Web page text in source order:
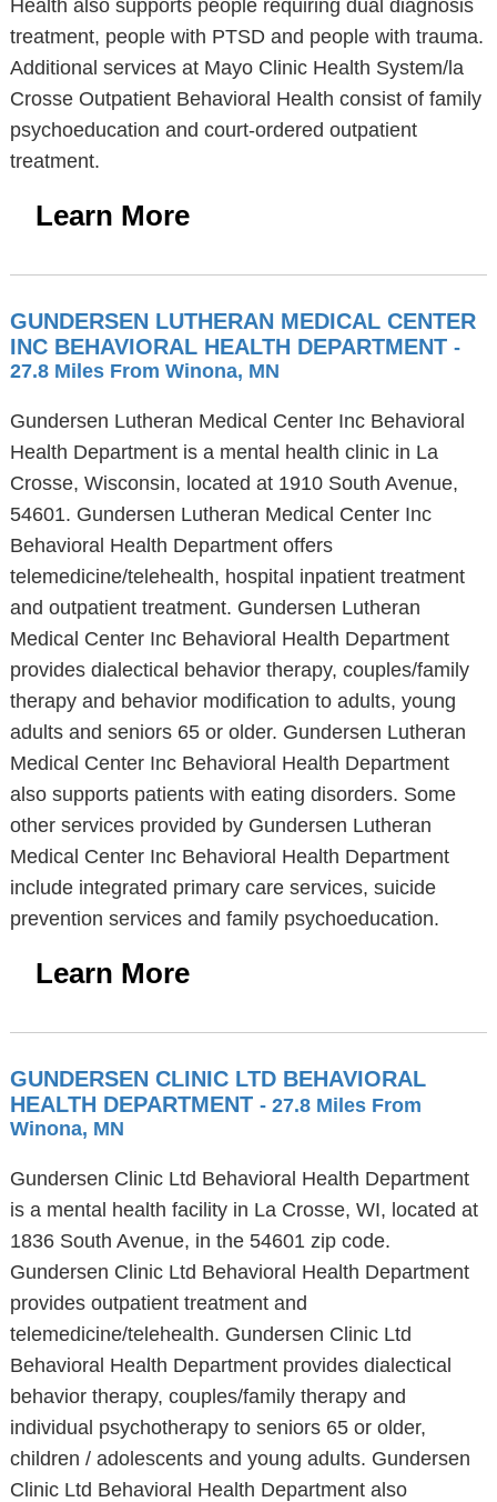
Health also supports people requiring dual diagnosis
treatment, people with PTSD and people with trauma.
Additional services at Mayo Clinic Health System/la
Crosse Outpatient Behavioral Health consist of family
psychoeducation and court-ordered outpatient
treatment.
Learn More
GUNDERSEN LUTHERAN MEDICAL CENTER
INC BEHAVIORAL HEALTH DEPARTMENT -
27.8 Miles From Winona, MN
Gundersen Lutheran Medical Center Inc Behavioral
Health Department is a mental health clinic in La
Crosse, Wisconsin, located at 1910 South Avenue,
54601. Gundersen Lutheran Medical Center Inc
Behavioral Health Department offers
telemedicine/telehealth, hospital inpatient treatment
and outpatient treatment. Gundersen Lutheran
Medical Center Inc Behavioral Health Department
provides dialectical behavior therapy, couples/family
therapy and behavior modification to adults, young
adults and seniors 65 or older. Gundersen Lutheran
Medical Center Inc Behavioral Health Department
also supports patients with eating disorders. Some
other services provided by Gundersen Lutheran
Medical Center Inc Behavioral Health Department
include integrated primary care services, suicide
prevention services and family psychoeducation.
Learn More
GUNDERSEN CLINIC LTD BEHAVIORAL
HEALTH DEPARTMENT - 27.8 Miles From
Winona, MN
Gundersen Clinic Ltd Behavioral Health Department
is a mental health facility in La Crosse, WI, located at
1836 South Avenue, in the 54601 zip code.
Gundersen Clinic Ltd Behavioral Health Department
provides outpatient treatment and
telemedicine/telehealth. Gundersen Clinic Ltd
Behavioral Health Department provides dialectical
behavior therapy, couples/family therapy and
individual psychotherapy to seniors 65 or older,
children / adolescents and young adults. Gundersen
Clinic Ltd Behavioral Health Department also